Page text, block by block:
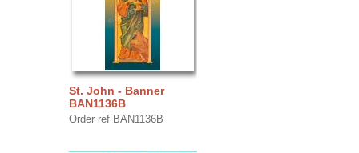
St. John - Banner
BAN1136B
Order ref BAN1136B